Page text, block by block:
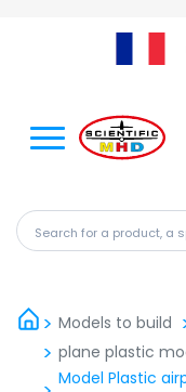
Search for a
Models to build
plane plastic
Model Plastic